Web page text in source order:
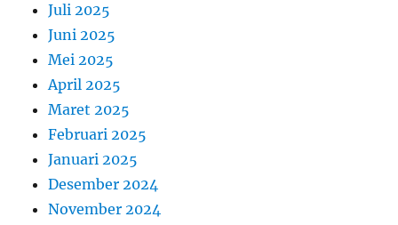
Juli 2025
Juni 2025
Mei 2025
April 2025
Maret 2025
Februari 2025
Januari 2025
Desember 2024
November 2024